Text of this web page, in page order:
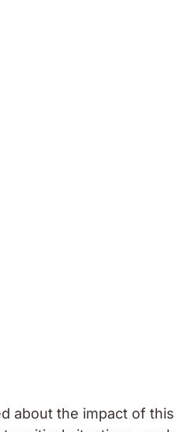
about the impact of this